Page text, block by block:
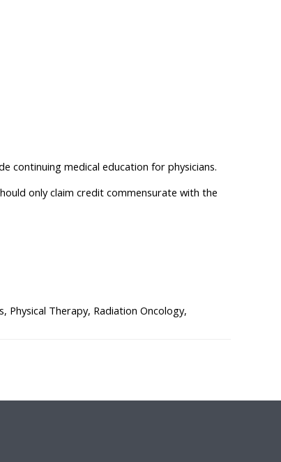
continuing medical education for physicians.
only claim credit commensurate with the
Therapy, Radiation Oncology,